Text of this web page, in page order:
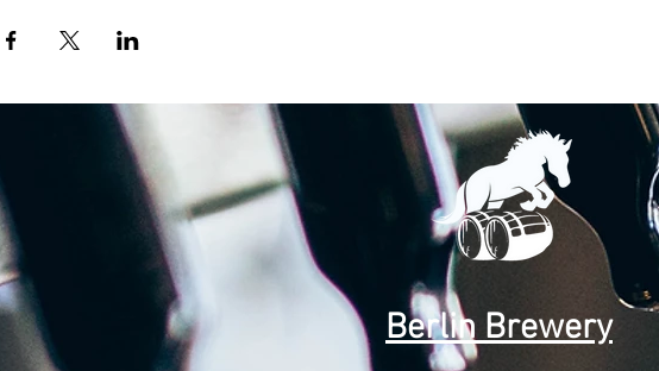
Berlin Brewery